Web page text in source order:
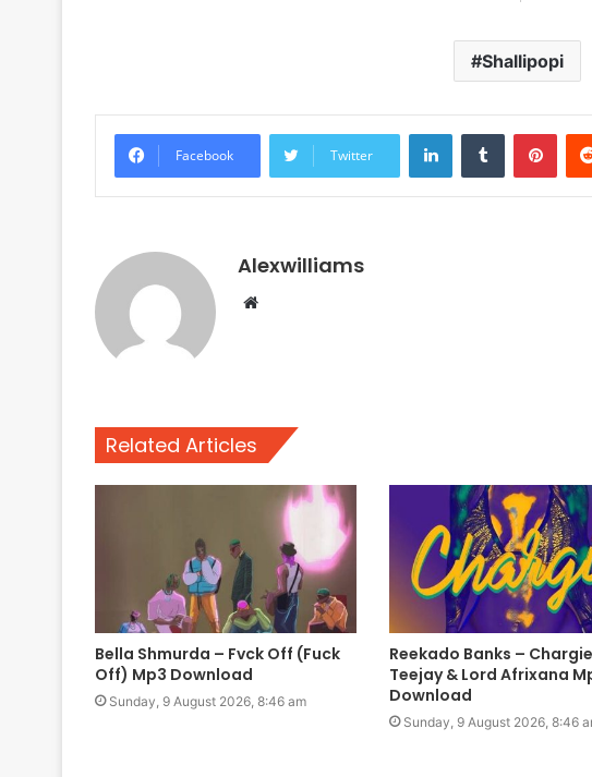
Shallipopi
Facebook Twitter
LinkedInTumblr
Alexwilliams
Website
Related Articles
Bella Shmurda – Fvck Off (Fuck
Off) Mp3 Download
Sunday, 9 August 2026, 8:46 am
Reekado Banks –
Teejay & Lord Afrixana
Download
Sunday, 9 August 2026, 8:46